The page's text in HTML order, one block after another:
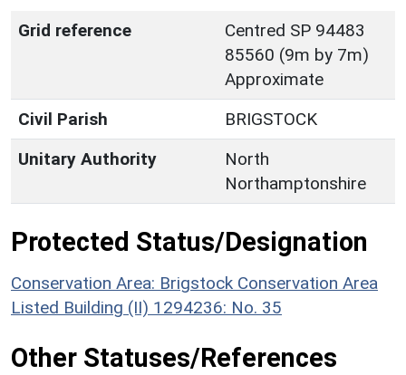
Grid reference
Centred SP 94483
85560 (9m by 7m)
Approximate
Civil Parish
BRIGSTOCK
Unitary Authority
North
Northamptonshire
Protected Status/Designation
Conservation Area: Brigstock Conservation Area
Listed Building (II) 1294236: No. 35
Other Statuses/References